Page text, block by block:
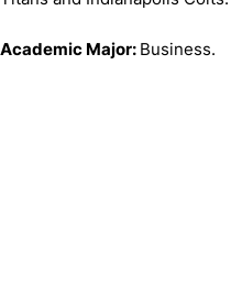
Academic Major: Business.